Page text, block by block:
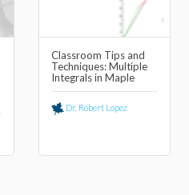
Classroom Tips and
Techniques: Multiple
Integrals in Maple
Dr. Robert Lopez